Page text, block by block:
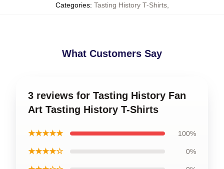
Categories: Tasting History T-Shirts,
What Customers Say
3 reviews for Tasting History Fan
Art Tasting History T-Shirts
★★★★★ 100%
★★★★☆ 0%